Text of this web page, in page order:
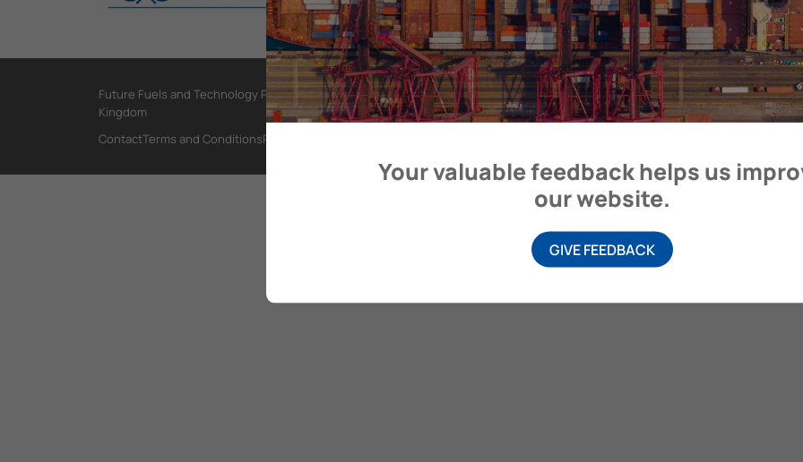
fuels and technology.
Future Fuels and Technology Project, International Maritime Organization, 4 Albert Embankment, London SE1 7SR, United
Kingdom
ContactTerms and ConditionsPrivacy Policy
Your valuable feedback helps us
our website.
GIVE FEEDBACK